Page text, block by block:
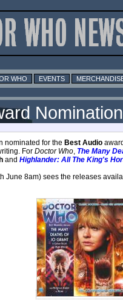
WHO EVENTS
nominated for the Best Audio
For Doctor Who, The Many
and Highlander: All The King's
June 8am) sees the releases